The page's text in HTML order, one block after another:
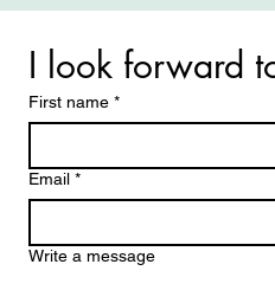
I look forward
First name *
Email *
Write a message